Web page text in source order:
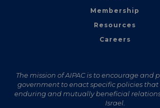
Membership
Resources
Careers
The mission of AIPAC is to encourage and
government to enact specific policies that
enduring and mutually beneficial
Israel.